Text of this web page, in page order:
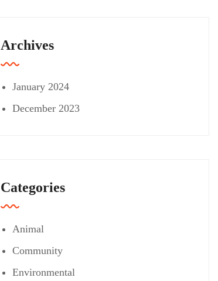
Archives
January 2024
December 2023
Categories
Animal
Community
Environmental